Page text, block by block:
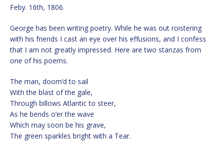
Feby. 16th, 1806.
George has been writing poetry. While he was out roistering
with his friends I cast an eye over his effusions, and I confess
that I am not greatly impressed. Here are two stanzas from
one of his poems.
The man, doom’d to sail
With the blast of the gale,
Through billows Atlantic to steer,
As he bends o’er the wave
Which may soon be his grave,
The green sparkles bright with a Tear.